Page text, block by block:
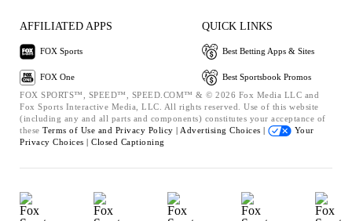
AFFILIATED APPS
FOX Sports
FOX One
QUICK LINKS
Best Betting Apps & Sites
Best Sportsbook Promos
FOX SPORTS™, SPEED™, SPEED.COM™ & © 2026 Fox Media LLC and
Fox Sports Interactive Media, LLC. All rights reserved. Use of this website
(including any and all parts and components) constitutes your acceptance of
these Terms of Use and Privacy Policy | Advertising Choices |
Your
Privacy Choices | Closed Captioning